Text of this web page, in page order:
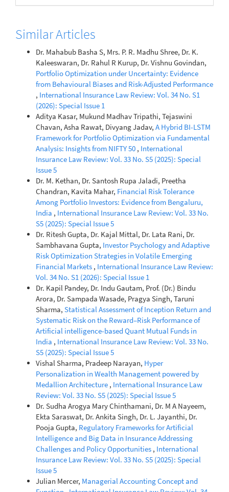
Similar Articles
Dr. Mahabub Basha S, Mrs. P. R. Madhu Shree, Dr. K.
Kaleeswaran, Dr. Rahul R Kurup, Dr. Vishnu Govindan,
Portfolio Optimization under Uncertainty: Evidence
from Behavioural Biases and Risk-Adjusted Performance
, International Insurance Law Review: Vol. 34 No. S1
(2026): Special Issue 1
Aditya Kasar, Mukund Madhav Tripathi, Tejaswini
Chavan, Asha Rawat, Divyang Jadav, A Hybrid BI-LSTM
Framework for Portfolio Optimization via Fundamental
Analysis: Insights from NIFTY 50 , International
Insurance Law Review: Vol. 33 No. S5 (2025): Special
Issue 5
Dr. M. Kethan, Dr. Santosh Rupa Jaladi, Preetha
Chandran, Kavita Mahar, Financial Risk Tolerance
Among Portfolio Investors: Evidence from Bengaluru,
India , International Insurance Law Review: Vol. 33 No.
S5 (2025): Special Issue 5
Dr. Ritesh Gupta, Dr. Kajal Mittal, Dr. Lata Rani, Dr.
Sambhavana Gupta, Investor Psychology and Adaptive
Risk Optimization Strategies in Volatile Emerging
Financial Markets , International Insurance Law Review:
Vol. 34 No. S1 (2026): Special Issue 1
Dr. Kapil Pandey, Dr. Indu Gautam, Prof. (Dr.) Bindu
Arora, Dr. Sampada Wasade, Pragya Singh, Taruni
Sharma, Statistical Assessment of Inception Return and
Systematic Risk on the Reward–Risk Performance of
Artificial intelligence-based Quant Mutual Funds in
India , International Insurance Law Review: Vol. 33 No.
S5 (2025): Special Issue 5
Vishal Sharma, Pradeep Narayan, Hyper
Personalization in Wealth Management powered by
Medallion Architecture , International Insurance Law
Review: Vol. 33 No. S5 (2025): Special Issue 5
Dr. Sudha Arogya Mary Chinthamani, Dr. M A Nayeem,
Ekta Saraswat, Dr. Ankita Singh, Dr. L. Jayanthi, Dr.
Pooja Gupta, Regulatory Frameworks for Artificial
Intelligence and Big Data in Insurance Addressing
Challenges and Policy Opportunities , International
Insurance Law Review: Vol. 33 No. S5 (2025): Special
Issue 5
Julian Mercer, Managerial Accounting Concept and